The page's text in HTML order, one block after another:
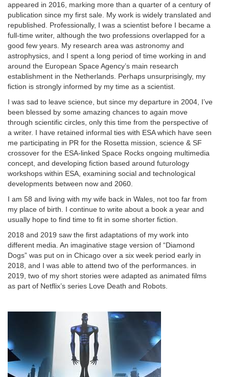
appeared in 2016, marking more than a quarter of a century of
publication since my first sale. My work is widely translated and
republished. Professionally, I was a scientist before I became a
full-time writer, although the two professions overlapped for a
good few years. My research area was astronomy and
astrophysics, and I spent a long period of time working in and
around the European Space Agency’s main research
establishment in the Netherlands. Perhaps unsurprisingly, my
fiction is strongly informed by my time as a scientist.
I was sad to leave science, but since my departure in 2004, I’ve
been blessed by some amazing chances to again move
through scientific circles, only this time from the perspective of
a writer. I have retained informal ties with ESA which have seen
me participating in PR for the Rosetta mission, science & SF
crossover for the ESA-linked Space Rocks ongoing multimedia
concept, and developing fiction based around futurology
workshops within ESA, examining social and technological
developments between now and 2060.
I am 58 and living with my wife back in Wales, not too far from
my place of birth. I continue to write about a book a year and
usually hope to find time to fit in some shorter fiction.
2018 and 2019 saw the first adaptations of my work into
different media. An imaginative stage version of “Diamond
Dogs” was put on in Chicago over a six week period early in
2018, and I was able to attend two of the performances. in
2019, two of my short stories were adapted as animated films
as part of Netflix’s series Love Death and Robots.